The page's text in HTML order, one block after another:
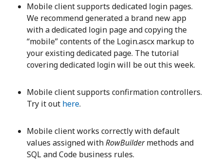
Mobile client supports dedicated login pages.
We recommend generated a brand new app
with a dedicated login page and copying the
“mobile” contents of the Login.ascx markup to
your existing dedicated page. The tutorial
covering dedicated login will be out this week.
Mobile client supports confirmation controllers.
Try it out here.
Mobile client works correctly with default
values assigned withRowBuildermethods and
SQL and Code business rules.